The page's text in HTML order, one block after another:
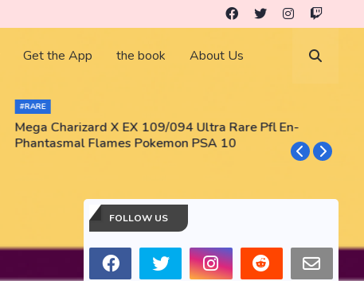
Get the App the book About Us
#RARE
Mega Charizard X EX 109/094 Ultra Rare Pfl En-
Phantasmal Flames Pokemon PSA 10
FOLLOW US